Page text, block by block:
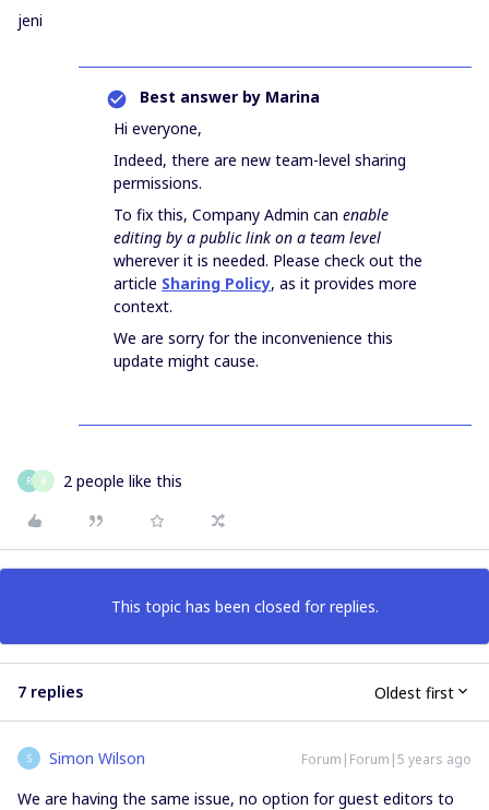
jeni
Best answer by Marina
Hi everyone,
Indeed, there are new team-level sharing
permissions.
To fix this, Company Admin can enable
editing by a public link on a team level
wherever it is needed. Please check out the
article Sharing Policy, as it provides more
context.
We are sorry for the inconvenience this
update might cause.
R B 2 people like this
This topic has been closed for replies.
7 replies Oldest first
S Simon Wilson Forum|Forum|5 years ago
We are having the same issue, no option for guest editors to